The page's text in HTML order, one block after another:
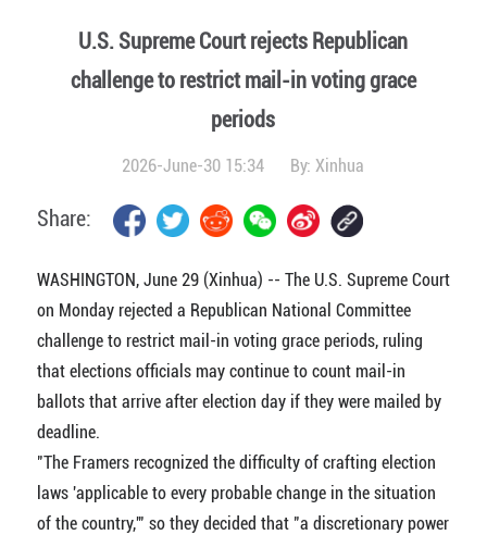
U.S. Supreme Court rejects Republican
challenge to restrict mail-in voting grace
periods
2026-June-30 15:34 By:Xinhua
Share:
WASHINGTON, June 29 (Xinhua) -- The U.S. Supreme Court
on Monday rejected a Republican National Committee
challenge to restrict mail-in voting grace periods, ruling
that elections officials may continue to count mail-in
ballots that arrive after election day if they were mailed by
deadline.
"The Framers recognized the difficulty of crafting election
laws 'applicable to every probable change in the situation
of the country,'" so they decided that "a discretionary power